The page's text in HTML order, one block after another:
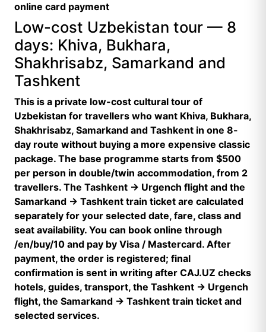
online card payment
Low-cost Uzbekistan tour — 8
days: Khiva, Bukhara,
Shakhrisabz, Samarkand and
Tashkent
This is a private low-cost cultural tour of
Uzbekistan for travellers who want Khiva, Bukhara,
Shakhrisabz, Samarkand and Tashkent in one 8-
day route without buying a more expensive classic
package. The base programme starts from $500
per person in double/twin accommodation, from 2
travellers. The Tashkent → Urgench flight and the
Samarkand → Tashkent train ticket are calculated
separately for your selected date, fare, class and
seat availability. You can book online through
/en/buy/10 and pay by Visa / Mastercard. After
payment, the order is registered; final
confirmation is sent in writing after CAJ.UZ checks
hotels, guides, transport, the Tashkent → Urgench
flight, the Samarkand → Tashkent train ticket and
selected services.